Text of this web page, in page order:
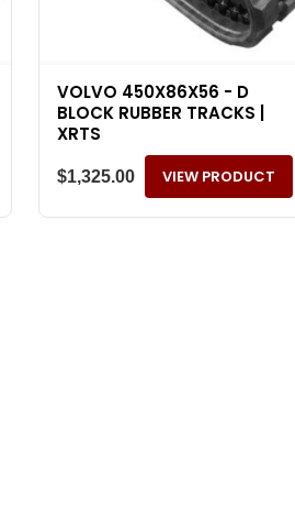
VOLVO 450X86X56 - D
BLOCK RUBBER TRACKS |
XRTS
$1,325.00 VIEW PRODUCT